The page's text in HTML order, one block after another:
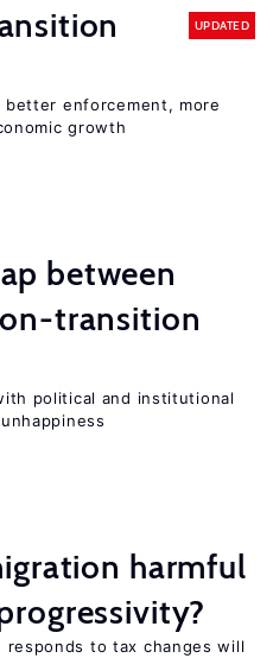
UPDATED
better enforcement, more
growth
between
transition
political and institutional
harmful
responds to tax changes will